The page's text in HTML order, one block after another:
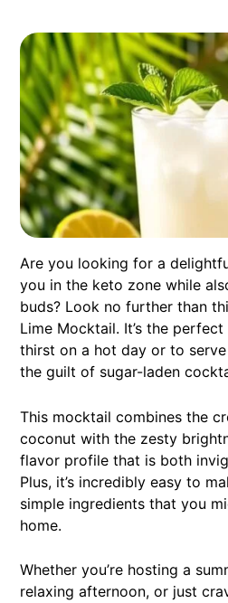
Are you looking for a
you in the keto zone while
buds? Look no further than
Lime Mocktail. It’s the
thirst on a hot day or to
the guilt of sugar-laden
This mocktail combines the
coconut with the zesty
flavor profile that is both
Plus, it’s incredibly easy to
simple ingredients that you
home.
Whether you’re hosting a
relaxing afternoon, or just